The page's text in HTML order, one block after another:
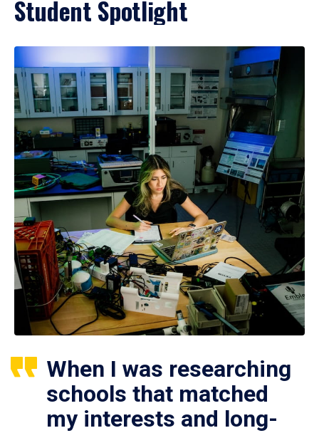
Student Spotlight
When I was researching
schools that matched
my interests and long-